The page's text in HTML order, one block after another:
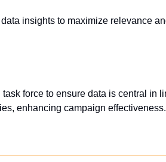
insights to maximize relevance
force to ensure data is central in
enhancing campaign